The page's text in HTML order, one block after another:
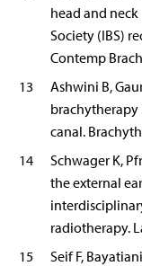
head and
Society (IBS)
Contemp
13
Ashwini B,
canal.
14
Schwager K,
the external
radiotherapy.
15
Seif F,